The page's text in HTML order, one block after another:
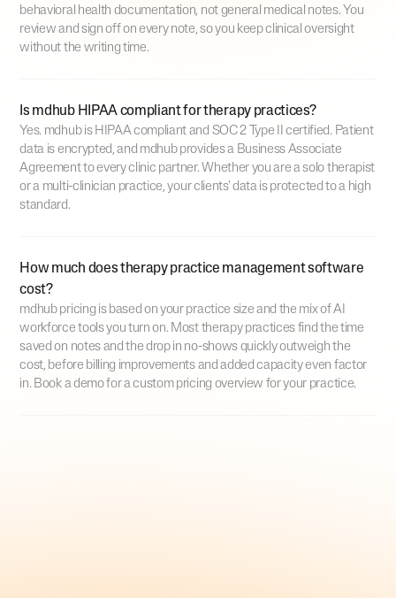
behavioral health documentation, not general medical notes. You
review and sign off on every note, so you keep clinical oversight
without the writing time.
Is mdhub HIPAA compliant for therapy practices?
Yes. mdhub is HIPAA compliant and SOC 2 Type II certified. Patient
data is encrypted, and mdhub provides a Business Associate
Agreement to every clinic partner. Whether you are a solo therapist
or a multi-clinician practice, your clients' data is protected to a high
standard.
How much does therapy practice management software
cost?
mdhub pricing is based on your practice size and the mix of AI
workforce tools you turn on. Most therapy practices find the time
saved on notes and the drop in no-shows quickly outweigh the
cost, before billing improvements and added capacity even factor
in. Book a demo for a custom pricing overview for your practice.